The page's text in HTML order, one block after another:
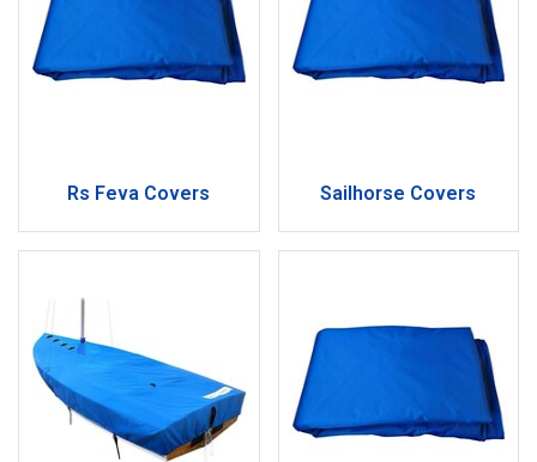
Rs Feva Covers Sailhorse Covers